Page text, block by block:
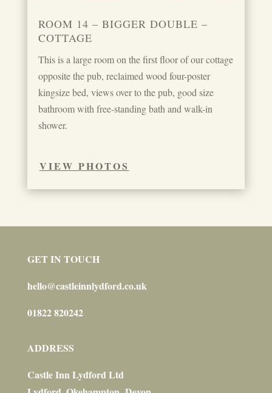
ROOM 14 – BIGGER DOUBLE –
COTTAGE
This is a large room on the first floor of our cottage
opposite the pub, reclaimed wood four-poster
kingsize bed, views over to the pub, good size
bathroom with free-standing bath and walk-in
shower.
VIEW PHOTOS
GET IN TOUCH
hello@castleinnlydford.co.uk
01822 820242
ADDRESS
Castle Inn Lydford Ltd